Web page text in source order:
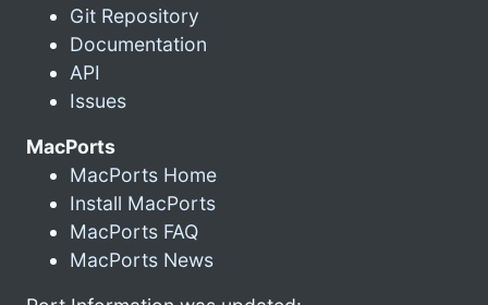
Git Repository
Documentation
API
Issues
MacPorts
MacPorts Home
Install MacPorts
MacPorts FAQ
MacPorts News